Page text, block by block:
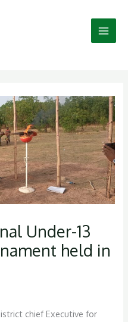
Under-13
held in
chief Executive for